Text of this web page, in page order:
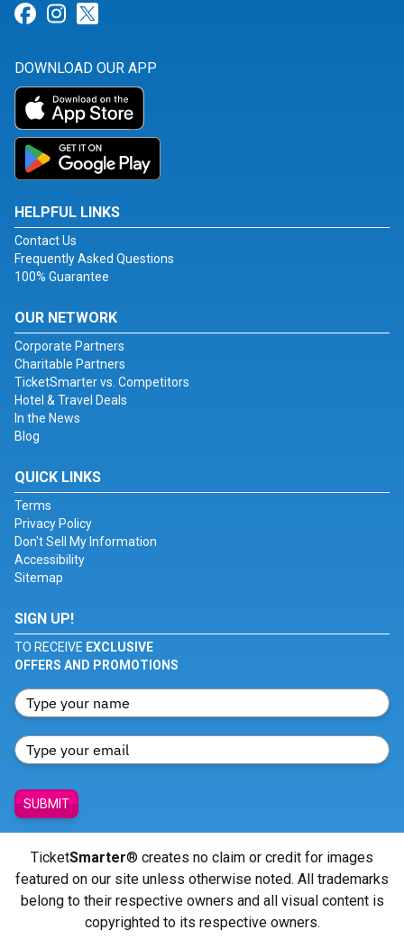
Link for Facebook
Link for Instagram
DOWNLOAD OUR APP
HELPFUL LINKS
Contact Us
Frequently Asked Questions
100% Guarantee
OUR NETWORK
Corporate Partners
Charitable Partners
TicketSmarter vs. Competitors
Hotel & Travel Deals
In the News
Blog
QUICK LINKS
Terms
Privacy Policy
Don't Sell My Information
Accessibility
Sitemap
SIGN UP!
TO RECEIVE EXCLUSIVE
OFFERS AND PROMOTIONS
SUBMIT
TicketSmarter® creates no claim or credit for images
featured on our site unless otherwise noted. All trademarks
belong to their respective owners and all visual content is
copyrighted to its respective owners.